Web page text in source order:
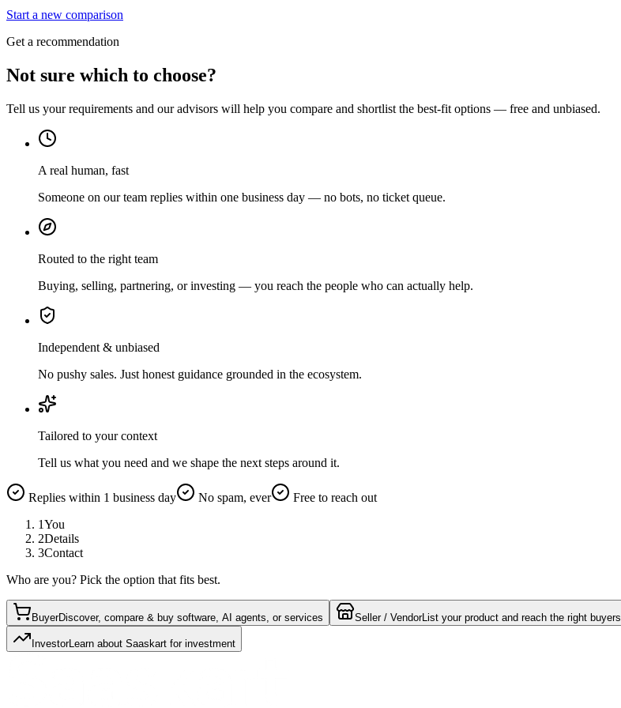
Start a new comparison
Get a recommendation
Not sure which to choose?
Tell us your requirements and our advisors will help you compare and shortlist the best-fit options — free and unbiased.
A real human, fast
Someone on our team replies within one business day — no bots, no ticket queue.
Routed to the right team
Buying, selling, partnering, or investing — you reach the people who can actually help.
Independent & unbiased
No pushy sales. Just honest guidance grounded in the ecosystem.
Tailored to your context
Tell us what you need and we shape the next steps around it.
Replies within 1 business day No spam, ever
Free to reach out
1You
2Details
3Contact
Who are you? Pick the option that fits best.
BuyerDiscover, compare & buy software, AI agents, or services Seller / VendorList your product and reach the right buyers
InvestorLearn about Saaskart for investment